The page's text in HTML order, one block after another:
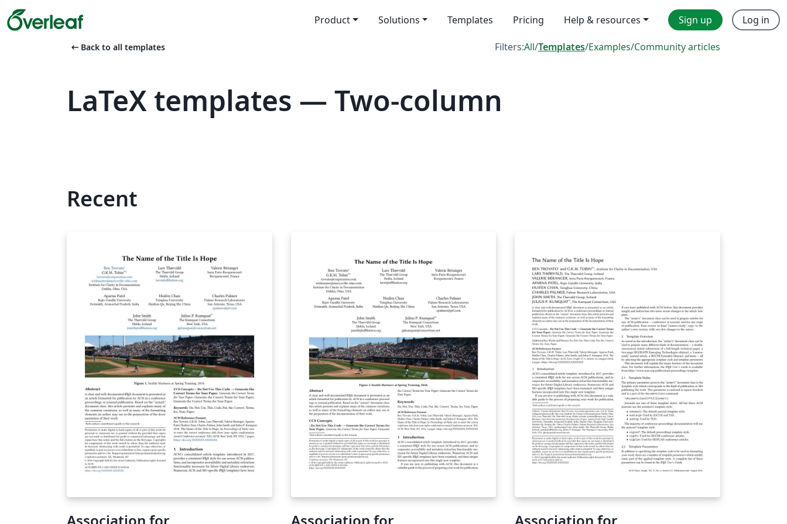
Product Solutions Templates Pricing Help & resources Sign up Log in
arrow_left_alt Back to all templates Filters:All/Templates/Examples/Community articles
LaTeX templates — Two-column
Recent